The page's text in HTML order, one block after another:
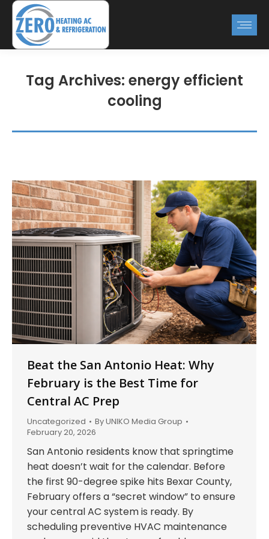
Tag Archives: energy efficient
cooling
Beat the San Antonio Heat: Why
February is the Best Time for
Central AC Prep
Uncategorized ByUNIKO Media Group
February 20, 2026
San Antonio residents know that springtime
heat doesn’t wait for the calendar. Before
the first 90-degree spike hits Bexar County,
February offers a “secret window” to ensure
your central AC system is ready. By
scheduling preventive HVAC maintenance